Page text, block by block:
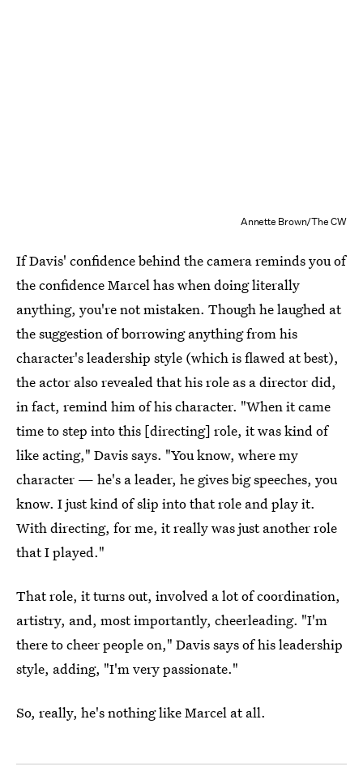
Annette Brown/The CW
If Davis' confidence behind the camera reminds you of
the confidence Marcel has when doing literally
anything, you're not mistaken. Though he laughed at
the suggestion of borrowing anything from his
character's leadership style (which is flawed at best),
the actor also revealed that his role as a director did,
in fact, remind him of his character. "When it came
time to step into this [directing] role, it was kind of
like acting," Davis says. "You know, where my
character — he's a leader, he gives big speeches, you
know. I just kind of slip into that role and play it.
With directing, for me, it really was just another role
that I played."
That role, it turns out, involved a lot of coordination,
artistry, and, most importantly, cheerleading. "I'm
there to cheer people on," Davis says of his leadership
style, adding, "I'm very passionate."
So, really, he's nothing like Marcel at all.